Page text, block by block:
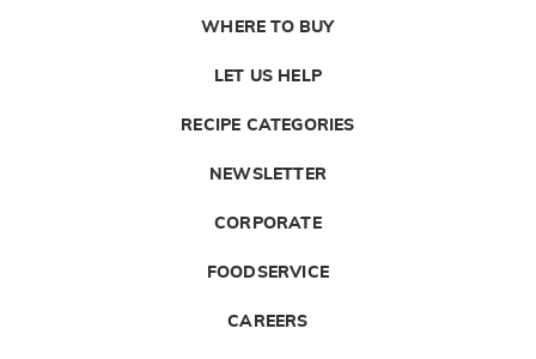
WHERE TO BUY
LET US HELP
RECIPE CATEGORIES
NEWSLETTER
CORPORATE
FOODSERVICE
CAREERS